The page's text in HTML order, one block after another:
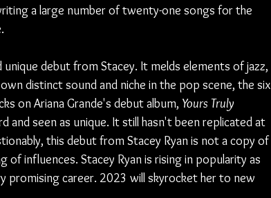
a large number of twenty-one songs for the
unique debut from Stacey. It melds elements of jazz,
distinct sound and niche in the pop scene, the six
on Ariana Grande's debut album, Yours Truly
and seen as unique. It still hasn't been replicated at
this debut from Stacey Ryan is not a copy of
influences. Stacey Ryan is rising in popularity as
promising career. 2023 will skyrocket her to new